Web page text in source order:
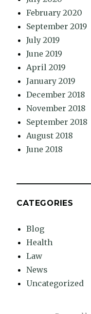
February 2020
September 2019
July 2019
June 2019
April 2019
January 2019
December 2018
November 2018
September 2018
August 2018
June 2018
CATEGORIES
Blog
Health
Law
News
Uncategorized